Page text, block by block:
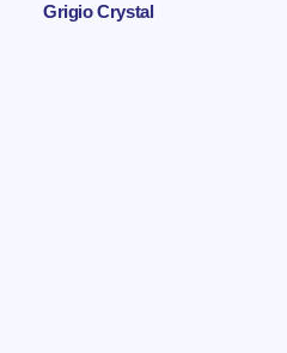
Grigio Crystal